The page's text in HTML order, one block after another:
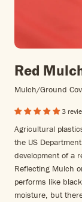
Red
Mulch/ground
3
Agricultural
the US
development of a
Reflecting Mulch
performs like
moisture, but